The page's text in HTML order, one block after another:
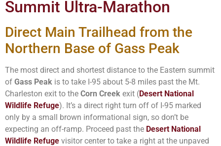
Summit Ultra-Marathon
Direct Main Trailhead from the
Northern Base of Gass Peak
The most direct and shortest distance to the Eastern summit
of Gass Peak is to take I-95 about 5-8 miles past the Mt.
Charleston exit to the Corn Creek exit (Desert National
Wildlife Refuge). It’s a direct right turn off of I-95 marked
only by a small brown informational sign, so don’t be
expecting an off-ramp. Proceed past the Desert National
Wildlife Refuge visitor center to take a right at the unpaved